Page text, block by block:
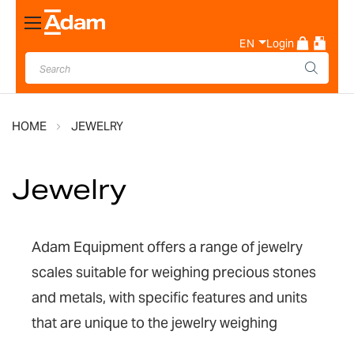
Toggle
Nav
EN Login
HOME JEWELRY
Jewelry
Adam Equipment offers a range of jewelry
scales suitable for weighing precious stones
and metals, with specific features and units
that are unique to the jewelry weighing